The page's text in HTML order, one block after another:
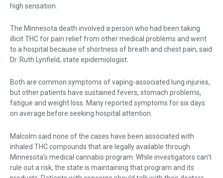
high sensation.
The Minnesota death involved a person who had been taking
illicit THC for pain relief from other medical problems and went
to a hospital because of shortness of breath and chest pain, said
Dr. Ruth Lynfield, state epidemiologist.
Both are common symptoms of vaping-associated lung injuries,
but other patients have sustained fevers, stomach problems,
fatigue and weight loss. Many reported symptoms for six days
on average before seeking hospital attention.
Malcolm said none of the cases have been associated with
inhaled THC compounds that are legally available through
Minnesota's medical cannabis program. While investigators can't
rule out a risk, the state is maintaining that program and its